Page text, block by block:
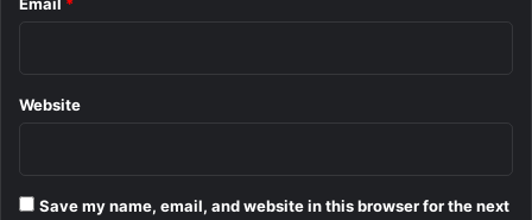
Website
Save my name, email, and website in this browser for the next